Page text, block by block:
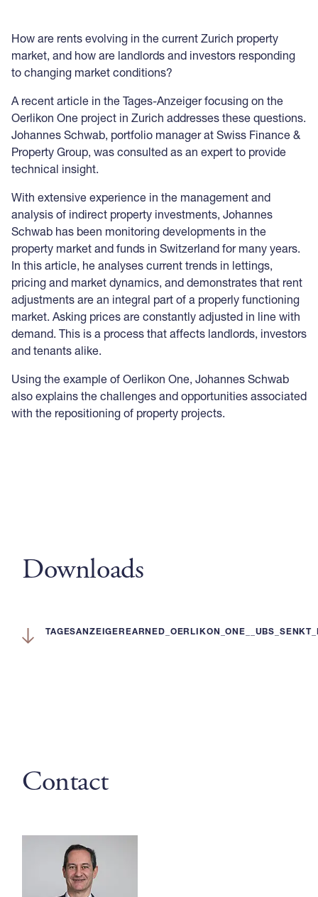
How are rents evolving in the current Zurich property
market, and how are landlords and investors responding
to changing market conditions?
A recent article in the Tages-Anzeiger focusing on the
Oerlikon One project in Zurich addresses these questions.
Johannes Schwab, portfolio manager at Swiss Finance &
Property Group, was consulted as an expert to provide
technical insight.
With extensive experience in the management and
analysis of indirect property investments, Johannes
Schwab has been monitoring developments in the
property market and funds in Switzerland for many years.
In this article, he analyses current trends in lettings,
pricing and market dynamics, and demonstrates that rent
adjustments are an integral part of a properly functioning
market. Asking prices are constantly adjusted in line with
demand. This is a process that affects landlords, investors
and tenants alike.
Using the example of Oerlikon One, Johannes Schwab
also explains the challenges and opportunities associated
with the repositioning of property projects.
Downloads
Contact